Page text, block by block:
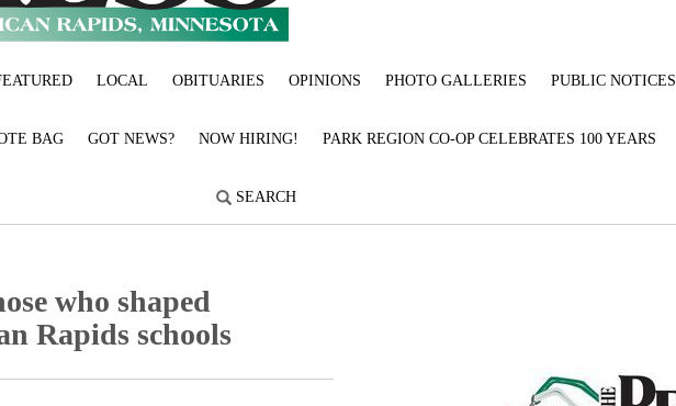
LOCAL OBITUARIES OPINIONS PHOTO GALLERIES PUBLIC NOTICES
BAG GOT NEWS? NOW HIRING! PARK REGION CO-OP CELEBRATES 100 YEARS
SEARCH
who shaped
Rapids schools